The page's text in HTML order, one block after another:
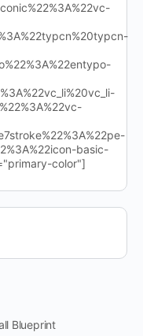
basic-
color"]
Blueprint